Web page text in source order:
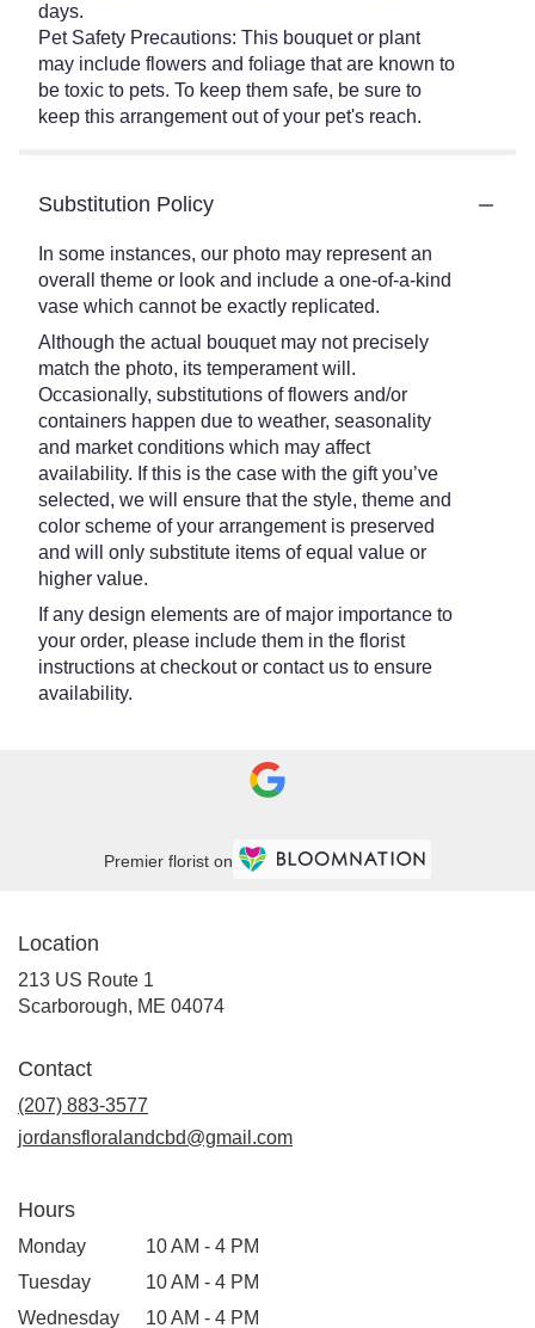
days.
Pet Safety Precautions: This bouquet or plant
may include flowers and foliage that are known to
be toxic to pets. To keep them safe, be sure to
keep this arrangement out of your pet's reach.
Substitution Policy
In some instances, our photo may represent an
overall theme or look and include a one-of-a-kind
vase which cannot be exactly replicated.
Although the actual bouquet may not precisely
match the photo, its temperament will.
Occasionally, substitutions of flowers and/or
containers happen due to weather, seasonality
and market conditions which may affect
availability. If this is the case with the gift you’ve
selected, we will ensure that the style, theme and
color scheme of your arrangement is preserved
and will only substitute items of equal value or
higher value.
If any design elements are of major importance to
your order, please include them in the florist
instructions at checkout or contact us to ensure
availability.
Premier florist on
Location
213 US Route 1
Scarborough, ME 04074
Contact
(207) 883-3577
jordansfloralandcbd@gmail.com
Hours
Monday
10 AM - 4 PM
Tuesday
10 AM - 4 PM
Wednesday
10 AM - 4 PM